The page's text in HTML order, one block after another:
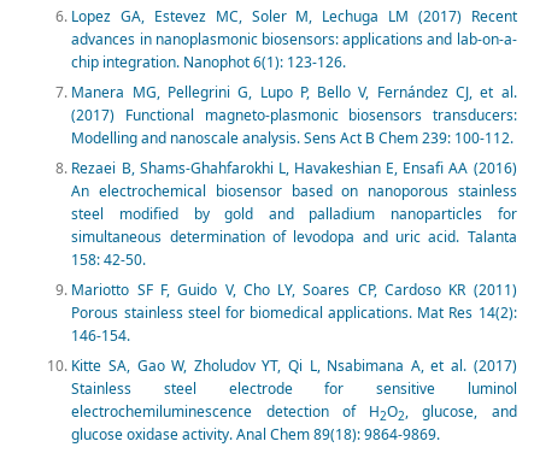
Lopez GA, Estevez MC, Soler M, Lechuga LM (2017) Recent
advances in nanoplasmonic biosensors: applications and lab-on-a-
chip integration. Nanophot 6(1): 123-126.
Manera MG, Pellegrini G, Lupo P, Bello V, Fernández CJ, et al.
(2017) Functional magneto-plasmonic biosensors transducers:
Modelling and nanoscale analysis. Sens Act B Chem 239: 100-112.
Rezaei B, Shams-Ghahfarokhi L, Havakeshian E, Ensafi AA (2016)
An electrochemical biosensor based on nanoporous stainless
steel modified by gold and palladium nanoparticles for
simultaneous determination of levodopa and uric acid. Talanta
158: 42-50.
Mariotto SF F, Guido V, Cho LY, Soares CP, Cardoso KR (2011)
Porous stainless steel for biomedical applications. Mat Res 14(2):
146-154.
Kitte SA, Gao W, Zholudov YT, Qi L, Nsabimana A, et al. (2017)
Stainless steel electrode for sensitive luminol
electrochemiluminescence detection of H2O2, glucose, and
glucose oxidase activity. Anal Chem 89(18): 9864-9869.